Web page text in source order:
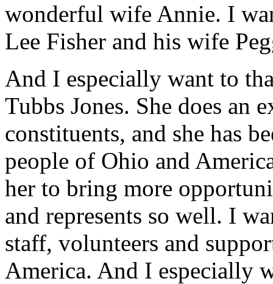
wonderful wife Annie. I
Lee Fisher and his wife
And I especially want to
Tubbs Jones. She does an
constituents, and she has
people of Ohio and
her to bring more
and represents so well. I
staff, volunteers and
America. And I especially